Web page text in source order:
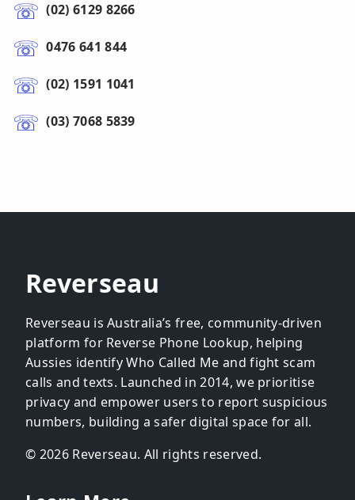
(02) 6129 8266
0476 641 844
(02) 1591 1041
(03) 7068 5839
Reverseau
Reverseau is Australia’s free, community-driven
platform for Reverse Phone Lookup, helping
Aussies identify Who Called Me and fight scam
calls and texts. Launched in 2014, we prioritise
privacy and empower users to report suspicious
numbers, building a safer digital space for all.
© 2026 Reverseau. All rights reserved.